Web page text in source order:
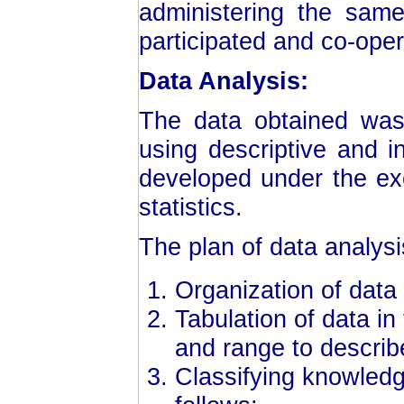
administering the
participated and co-
Data Analysis:
The data obtained
using descriptive and
developed under the
statistics.
The plan of data
Organization of
Tabulation of data
and range to
Classifying